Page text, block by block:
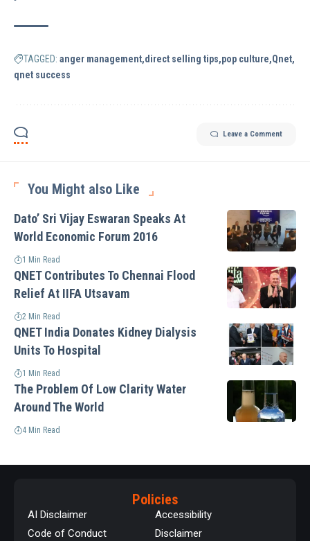
TAGGED: anger management direct selling tips pop culture Qnet
qnet success
Leave a Comment
You Might also Like
Dato’ Sri Vijay Eswaran Speaks At
World Economic Forum 2016
1 Min Read
QNET Contributes To Chennai Flood
Relief At IIFA Utsavam
2 Min Read
QNET India Donates Kidney Dialysis
Units To Hospital
1 Min Read
The Problem Of Low Clarity Water
Around The World
4 Min Read
Policies
AI Disclaimer
Code of Conduct
Accessibility
Disclaimer